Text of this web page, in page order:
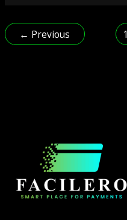
← Previous 1